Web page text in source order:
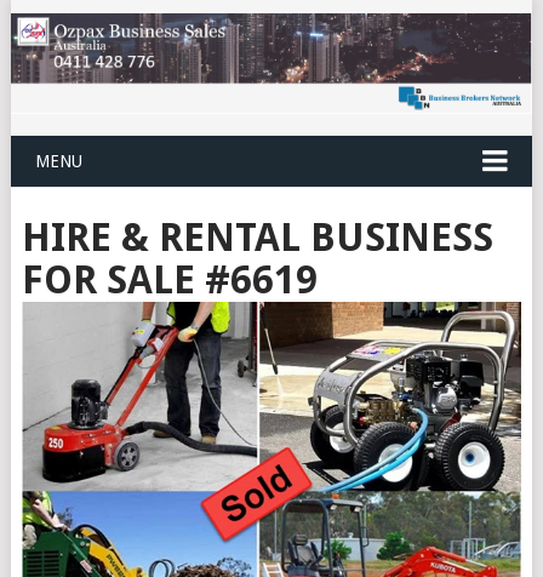
MENU
HIRE & RENTAL BUSINESS
FOR SALE #6619